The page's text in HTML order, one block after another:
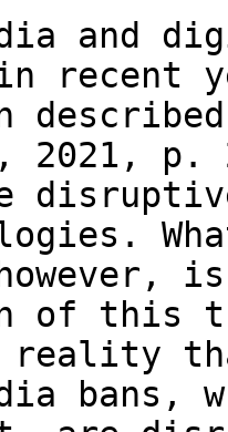
and
recent
2021, p.
of this
reality
bans,